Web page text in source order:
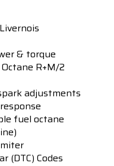
& torque
R+M/2
adjustments
fuel octane
(DTC) Codes